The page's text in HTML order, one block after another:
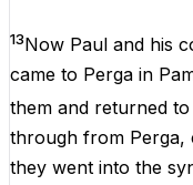
13Now Paul and his
came to Perga in
them and returned to
through from Perga,
they went into the